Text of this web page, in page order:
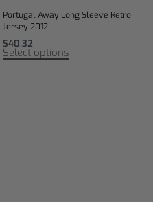
Portugal Away Long Sleeve Retro
Jersey 2012
$40,32
Select options